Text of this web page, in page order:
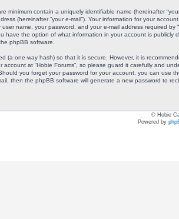
minimum contain a uniquely identifiable name (hereinafter
(hereinafter “your e-mail”). Your information for your
name, your password, and your e-mail address required
have the option of what information in your account is
phpBB software.
(a one-way hash) so that it is secure. However, it is
account at “Hobie Forums”, so please guard it carefully and
you forget your password for your account, you can use
then the phpBB software will generate a new password to
© Hobie
Powered by